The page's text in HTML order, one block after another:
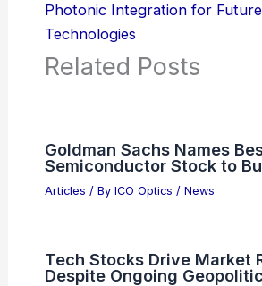
Photonic Integration for Future
Technologies
Related Posts
Goldman Sachs Names
Semiconductor Stock to
Articles / By ICO Optics / News
Tech Stocks Drive Market
Despite Ongoing